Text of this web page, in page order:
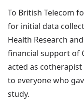
To British Telecom
for initial data
Health Research
financial support of
acted as
to everyone who
study.